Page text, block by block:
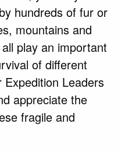
hundreds of fur or
mountains and
play an important
of different
Leaders
appreciate the
fragile and